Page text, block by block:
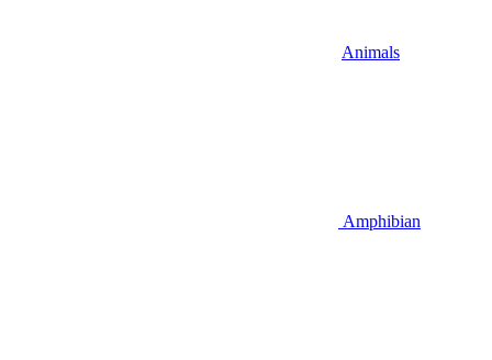
Animals
Amphibian